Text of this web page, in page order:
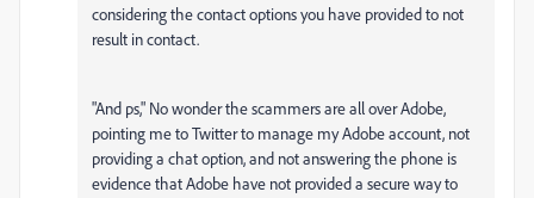
considering the contact options you have provided to not
result in contact.
"And ps," No wonder the scammers are all over Adobe,
pointing me to Twitter to manage my Adobe account, not
providing a chat option, and not answering the phone is
evidence that Adobe have not provided a secure way to